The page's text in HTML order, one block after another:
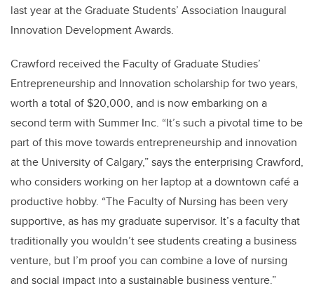
last year at the Graduate Students’ Association Inaugural
Innovation Development Awards.
Crawford received the Faculty of Graduate Studies’
Entrepreneurship and Innovation scholarship for two years,
worth a total of $20,000, and is now embarking on a
second term with Summer Inc. “It’s such a pivotal time to be
part of this move towards entrepreneurship and innovation
at the University of Calgary,” says the enterprising Crawford,
who considers working on her laptop at a downtown café a
productive hobby. “The Faculty of Nursing has been very
supportive, as has my graduate supervisor. It’s a faculty that
traditionally you wouldn’t see students creating a business
venture, but I’m proof you can combine a love of nursing
and social impact into a sustainable business venture.”